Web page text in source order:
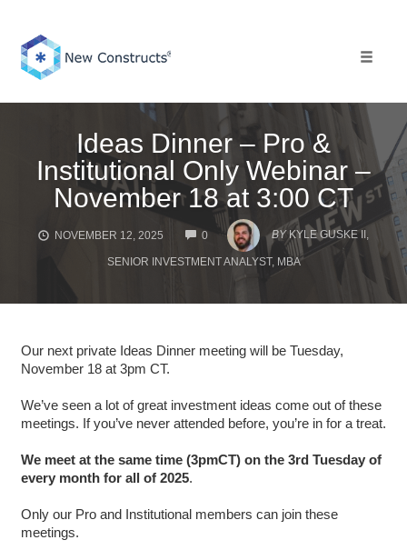
content
Ideas Dinner – Pro &
Institutional Only Webinar –
November 18 at 3:00 CT
NOVEMBER 12, 2025 0
COMMENTS
BY KYLE GUSKE II,
SENIOR INVESTMENT ANALYST, MBA
Our next private Ideas Dinner meeting will be Tuesday,
November 18 at 3pm CT.
We’ve seen a lot of great investment ideas come out of these
meetings. If you’ve never attended before, you’re in for a treat.
We meet at the same time (3pmCT) on the 3rd Tuesday of
every month for all of 2025.
Only our Pro and Institutional members can join these
meetings.